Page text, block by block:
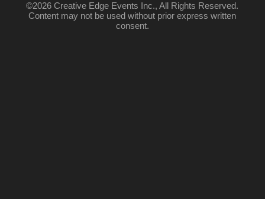
©2026 Creative Edge Events Inc., All Rights Reserved.
Content may not be used without prior express written
consent.